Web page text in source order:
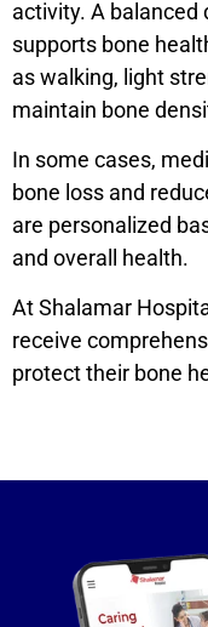
activity. A balanced
supports bone
as walking, light
maintain bone
In some cases,
bone loss and
are personalized
and overall health.
At Shalamar
receive
protect their bone